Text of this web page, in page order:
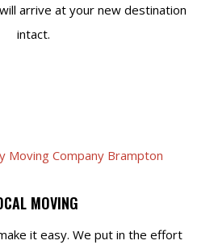
arrive at your new destination
intact.
MOVING
it easy. We put in the effort